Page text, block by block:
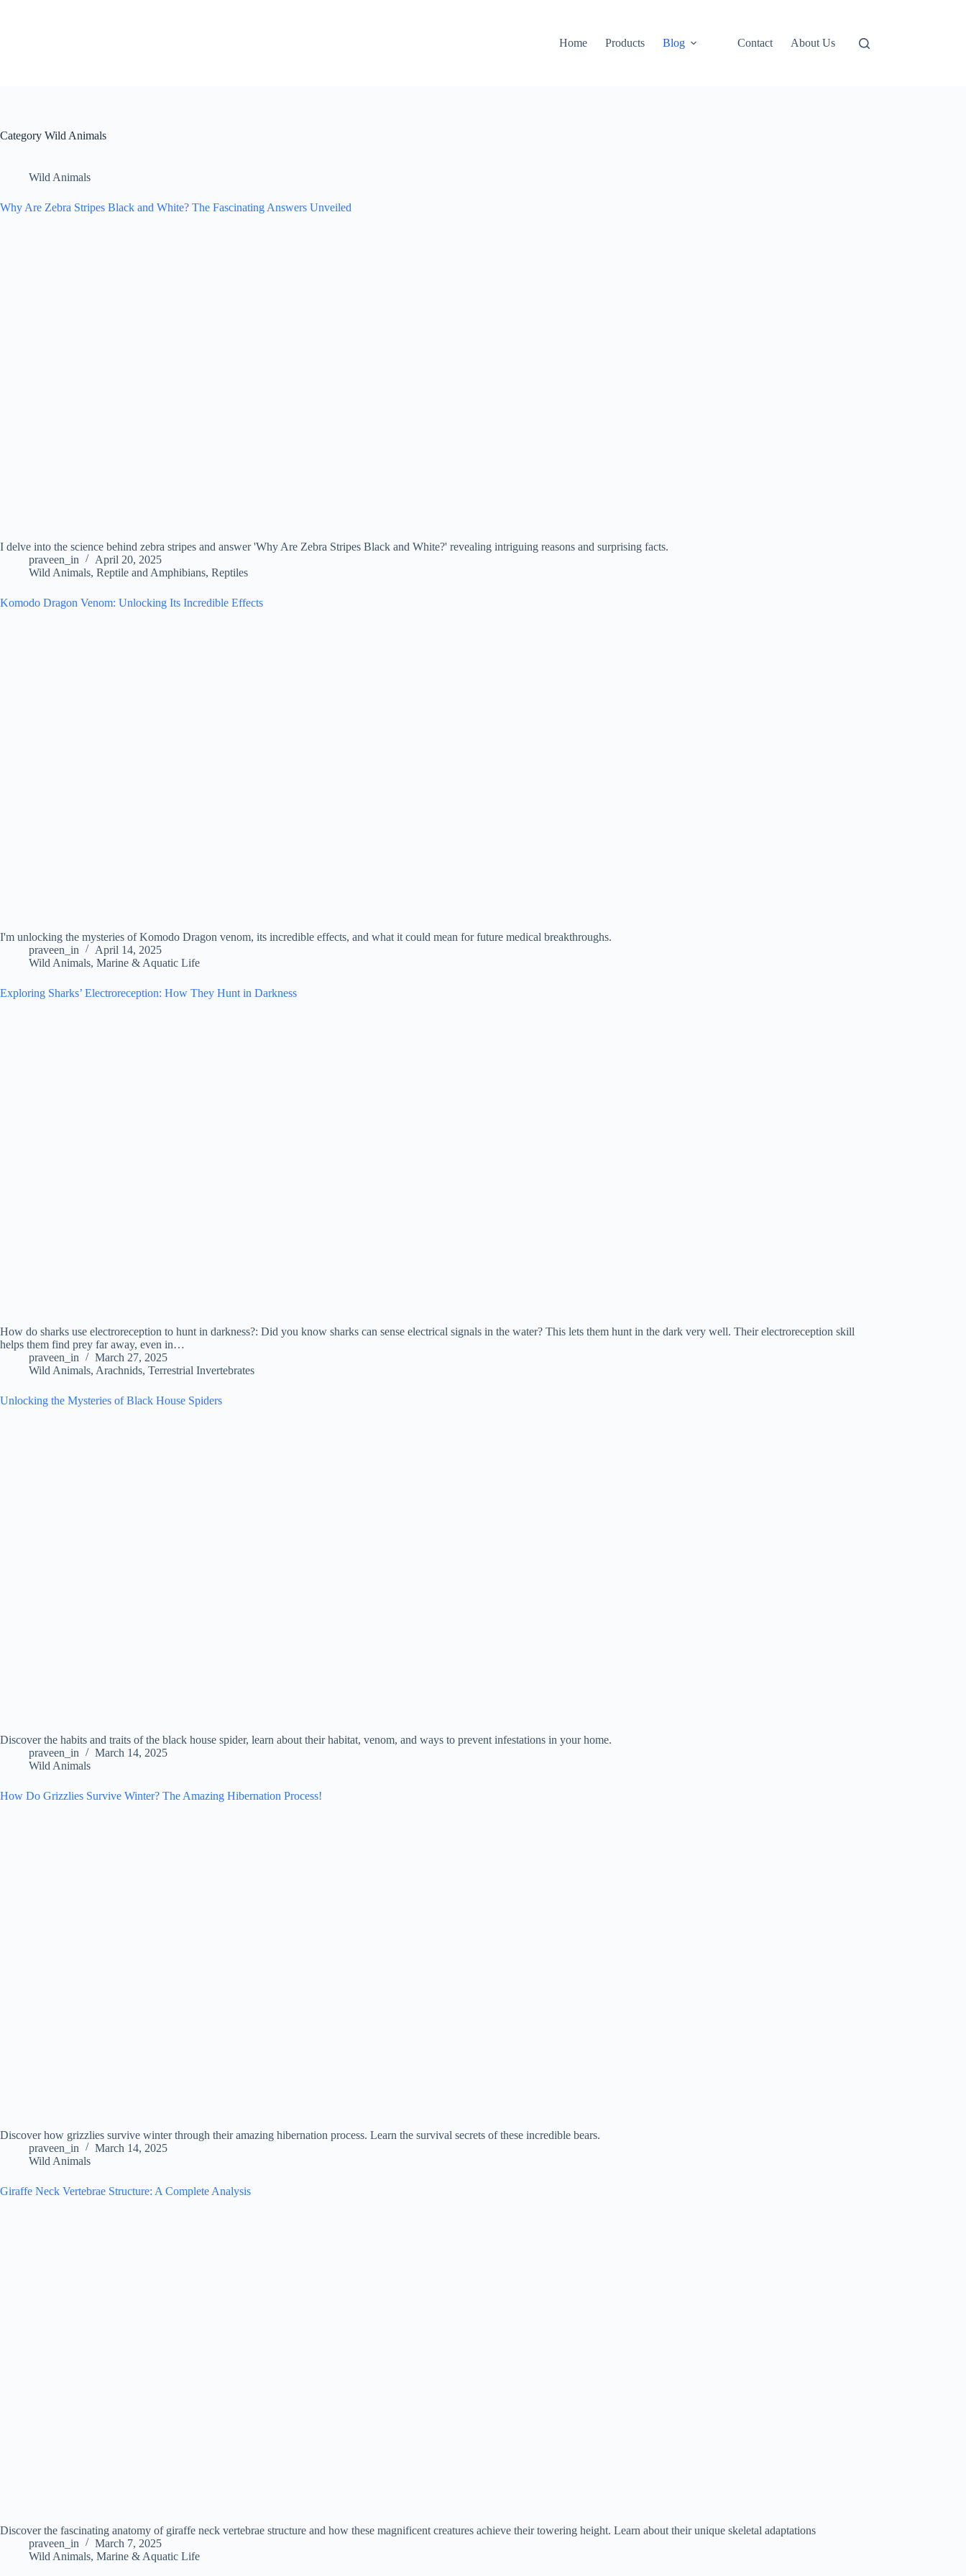
Home
Products Blog Contact About Us
Category Wild Animals
Wild Animals
Why Are Zebra Stripes Black and White? The Fascinating Answers Unveiled
I delve into the science behind zebra stripes and answer 'Why Are Zebra Stripes Black and White?' revealing intriguing reasons and surprising facts.
praveen_in
April 20, 2025
Wild Animals, Reptile and Amphibians, Reptiles
Komodo Dragon Venom: Unlocking Its Incredible Effects
I'm unlocking the mysteries of Komodo Dragon venom, its incredible effects, and what it could mean for future medical breakthroughs.
praveen_in
April 14, 2025
Wild Animals, Marine & Aquatic Life
Exploring Sharks’ Electroreception: How They Hunt in Darkness
How do sharks use electroreception to hunt in darkness?: Did you know sharks can sense electrical signals in the water? This lets them hunt in the dark very well. Their electroreception skill
helps them find prey far away, even in…
praveen_in
March 27, 2025
Wild Animals, Arachnids, Terrestrial Invertebrates
Unlocking the Mysteries of Black House Spiders
Discover the habits and traits of the black house spider, learn about their habitat, venom, and ways to prevent infestations in your home.
praveen_in
March 14, 2025
Wild Animals
How Do Grizzlies Survive Winter? The Amazing Hibernation Process!
Discover how grizzlies survive winter through their amazing hibernation process. Learn the survival secrets of these incredible bears.
praveen_in
March 14, 2025
Wild Animals
Giraffe Neck Vertebrae Structure: A Complete Analysis
Discover the fascinating anatomy of giraffe neck vertebrae structure and how these magnificent creatures achieve their towering height. Learn about their unique skeletal adaptations
praveen_in
March 7, 2025
Wild Animals, Marine & Aquatic Life